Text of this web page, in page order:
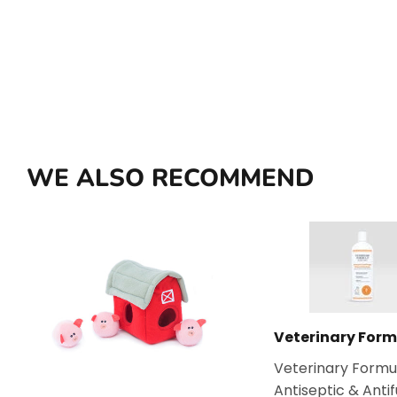
WE ALSO RECOMMEND
Veterinary
Veterinary
Antiseptic &